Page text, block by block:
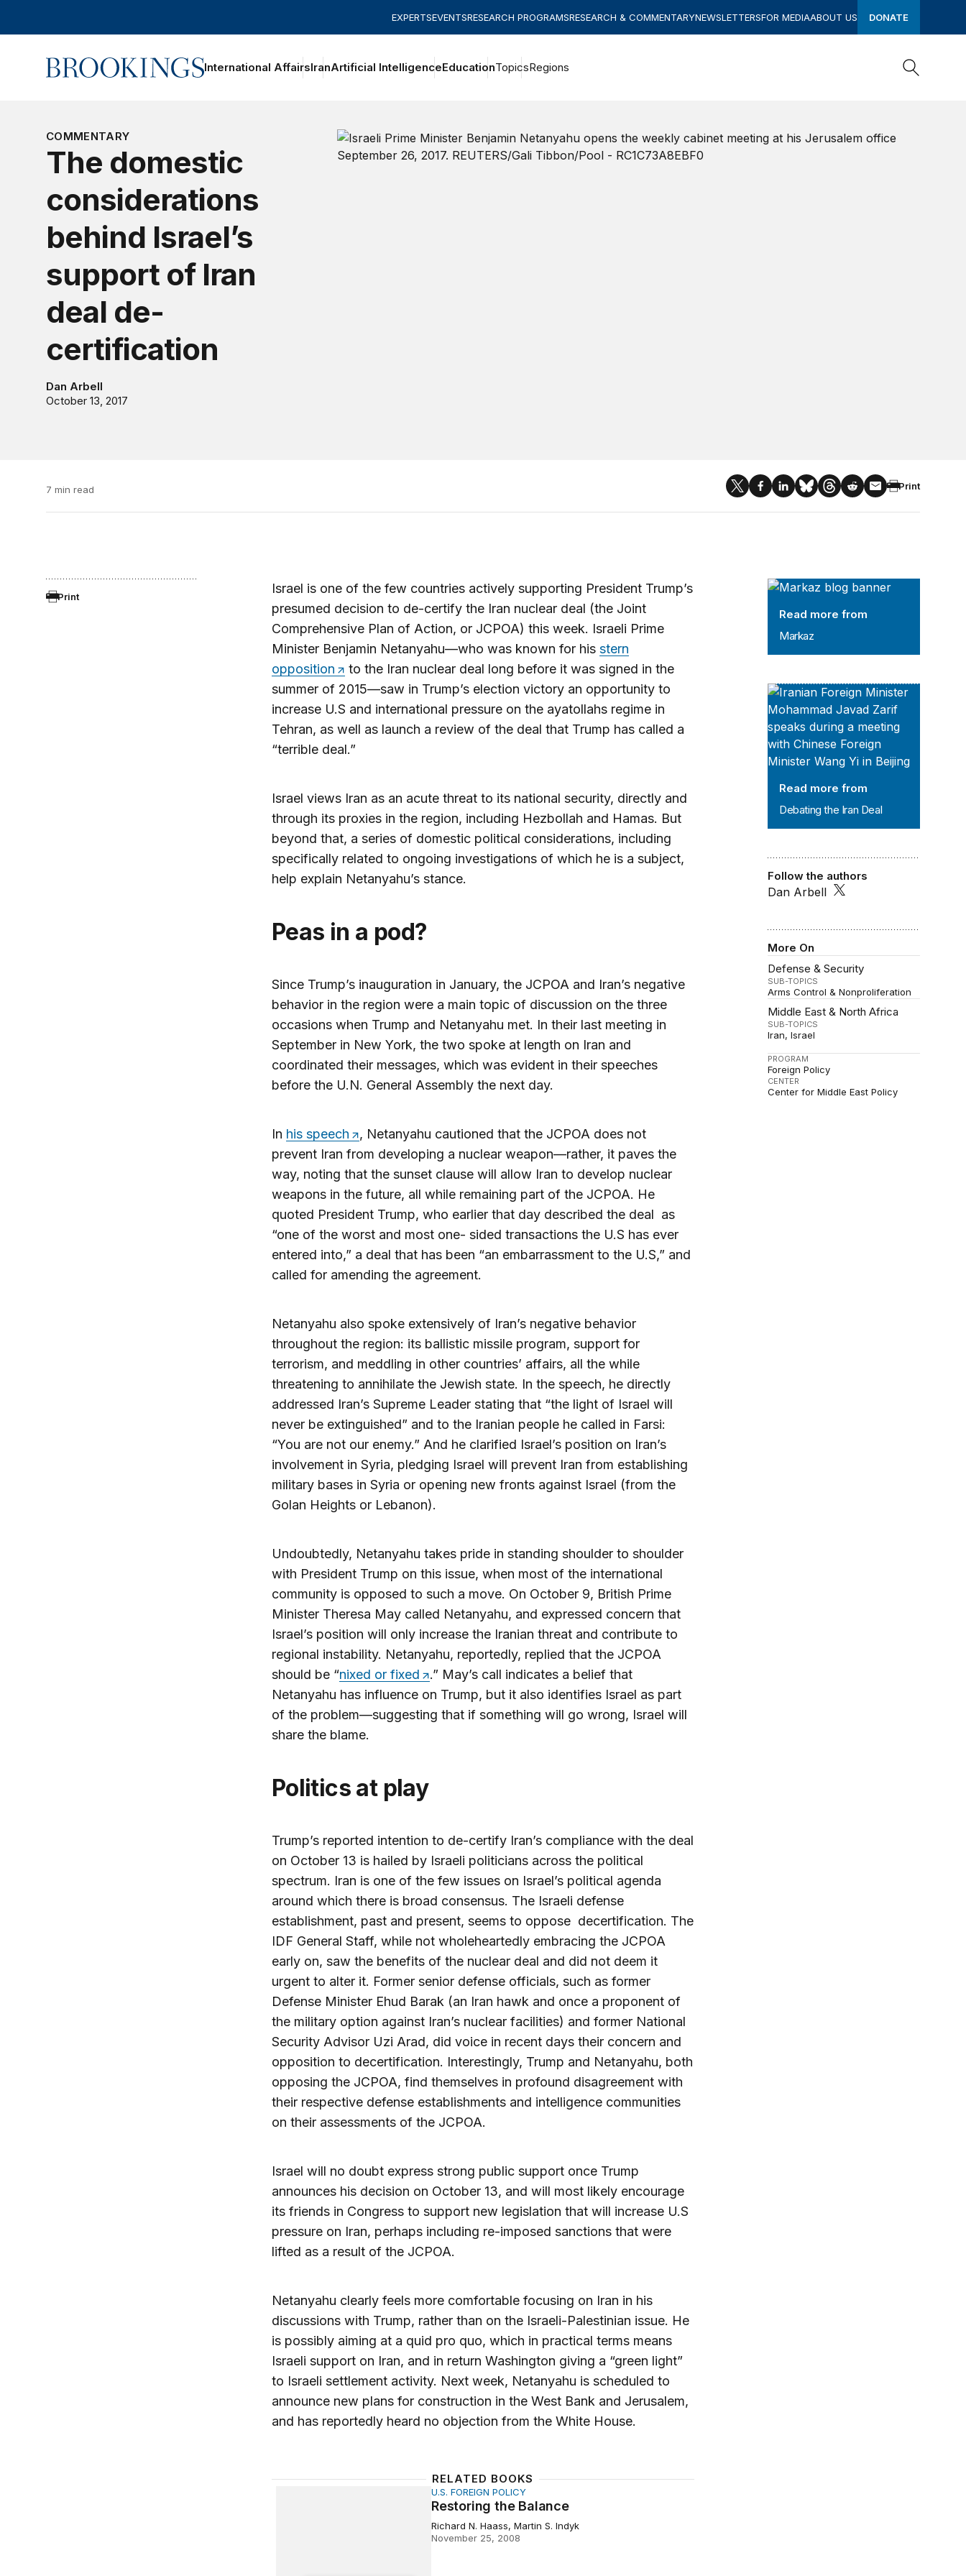
EXPERTSEVENTSRESEARCH PROGRAMSRESEARCH & COMMENTARYNEWSLETTERSFOR MEDIAABOUT US DONATE
Home International AffairsIranArtificial IntelligenceEducationTopicsRegions
Search
COMMENTARY
The domestic
considerations
behind Israel’s
support of Iran
deal de-
certification
Dan Arbell
October 13, 2017
7 min read Print
Print
Markaz
Read more from
Markaz
Debating the Iran Deal
Read more from
Debating the Iran Deal
Follow the authors
Dan Arbell
More On
Defense & Security
SUB-TOPICS
Arms Control & Nonproliferation
Middle East & North Africa
SUB-TOPICS
Iran Israel
PROGRAM
Foreign Policy
CENTER
Center for Middle East Policy
Israel is one of the few countries actively supporting President Trump’s
presumed decision to de-certify the Iran nuclear deal (the Joint
Comprehensive Plan of Action, or JCPOA) this week. Israeli Prime
Minister Benjamin Netanyahu—who was known for his stern
opposition
to the Iran nuclear deal long before it was signed in the
summer of 2015—saw in Trump’s election victory an opportunity to
increase U.S and international pressure on the ayatollahs regime in
Tehran, as well as launch a review of the deal that Trump has called a
“terrible deal.”
Israel views Iran as an acute threat to its national security, directly and
through its proxies in the region, including Hezbollah and Hamas. But
beyond that, a series of domestic political considerations, including
specifically related to ongoing investigations of which he is a subject,
help explain Netanyahu’s stance.
Peas in a pod?
Since Trump’s inauguration in January, the JCPOA and Iran’s negative
behavior in the region were a main topic of discussion on the three
occasions when Trump and Netanyahu met. In their last meeting in
September in New York, the two spoke at length on Iran and
coordinated their messages, which was evident in their speeches
before the U.N. General Assembly the next day.
In his speech
, Netanyahu cautioned that the JCPOA does not
prevent Iran from developing a nuclear weapon—rather, it paves the
way, noting that the sunset clause will allow Iran to develop nuclear
weapons in the future, all while remaining part of the JCPOA. He
quoted President Trump, who earlier that day described the deal as
“one of the worst and most one- sided transactions the U.S has ever
entered into,” a deal that has been “an embarrassment to the U.S,” and
called for amending the agreement.
Netanyahu also spoke extensively of Iran’s negative behavior
throughout the region: its ballistic missile program, support for
terrorism, and meddling in other countries’ affairs, all the while
threatening to annihilate the Jewish state. In the speech, he directly
addressed Iran’s Supreme Leader stating that “the light of Israel will
never be extinguished” and to the Iranian people he called in Farsi:
“You are not our enemy.” And he clarified Israel’s position on Iran’s
involvement in Syria, pledging Israel will prevent Iran from establishing
military bases in Syria or opening new fronts against Israel (from the
Golan Heights or Lebanon).
Undoubtedly, Netanyahu takes pride in standing shoulder to shoulder
with President Trump on this issue, when most of the international
community is opposed to such a move. On October 9, British Prime
Minister Theresa May called Netanyahu, and expressed concern that
Israel’s position will only increase the Iranian threat and contribute to
regional instability. Netanyahu, reportedly, replied that the JCPOA
should be “nixed or fixed
.” May’s call indicates a belief that
Netanyahu has influence on Trump, but it also identifies Israel as part
of the problem—suggesting that if something will go wrong, Israel will
share the blame.
Politics at play
Trump’s reported intention to de-certify Iran’s compliance with the deal
on October 13 is hailed by Israeli politicians across the political
spectrum. Iran is one of the few issues on Israel’s political agenda
around which there is broad consensus. The Israeli defense
establishment, past and present, seems to oppose decertification. The
IDF General Staff, while not wholeheartedly embracing the JCPOA
early on, saw the benefits of the nuclear deal and did not deem it
urgent to alter it. Former senior defense officials, such as former
Defense Minister Ehud Barak (an Iran hawk and once a proponent of
the military option against Iran’s nuclear facilities) and former National
Security Advisor Uzi Arad, did voice in recent days their concern and
opposition to decertification. Interestingly, Trump and Netanyahu, both
opposing the JCPOA, find themselves in profound disagreement with
their respective defense establishments and intelligence communities
on their assessments of the JCPOA.
Israel will no doubt express strong public support once Trump
announces his decision on October 13, and will most likely encourage
its friends in Congress to support new legislation that will increase U.S
pressure on Iran, perhaps including re-imposed sanctions that were
lifted as a result of the JCPOA.
Netanyahu clearly feels more comfortable focusing on Iran in his
discussions with Trump, rather than on the Israeli-Palestinian issue. He
is possibly aiming at a quid pro quo, which in practical terms means
Israeli support on Iran, and in return Washington giving a “green light”
to Israeli settlement activity. Next week, Netanyahu is scheduled to
announce new plans for construction in the West Bank and Jerusalem,
and has reportedly heard no objection from the White House.
RELATED BOOKS
U.S. FOREIGN POLICY
Restoring the Balance
Richard N. Haass, Martin S. Indyk
November 25, 2008